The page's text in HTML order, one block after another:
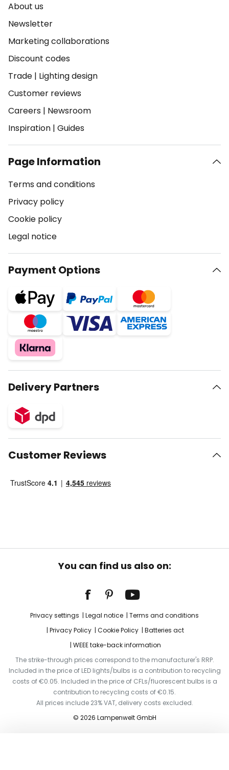
About us
Newsletter
Marketing collaborations
Discount codes
Trade | Lighting design
Customer reviews
Careers | Newsroom
Inspiration | Guides
Page Information
Terms and conditions
Privacy policy
Cookie policy
Legal notice
Payment Options
Delivery Partners
Customer Reviews
You can find us also on:
Privacy settings Legal notice
Terms and conditions
Privacy Policy
Cookie Policy
Batteries act
WEEE take-back information
The strike-through prices correspond to the manufacturer's RRP.
Included in the price of LED lights/bulbs is a contribution to recycling
costs of €0.05. Included in the price of CFLs/fluorescent bulbs is a
contribution to recycling costs of €0.15.
All prices include 23% VAT, delivery costs excluded.
© 2026 Lampenwelt GmbH